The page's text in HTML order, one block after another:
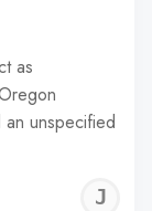
as
unspecified